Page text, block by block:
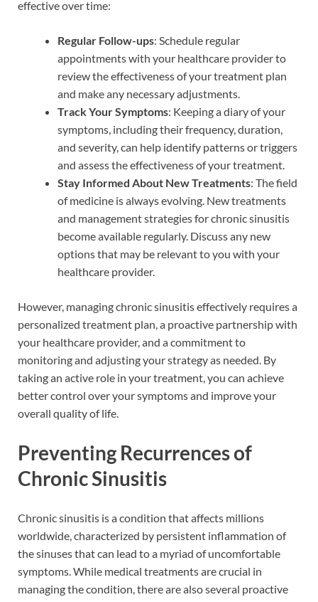
effective over time:
Regular Follow-ups: Schedule regular
appointments with your healthcare provider to
review the effectiveness of your treatment plan
and make any necessary adjustments.
Track Your Symptoms: Keeping a diary of your
symptoms, including their frequency, duration,
and severity, can help identify patterns or triggers
and assess the effectiveness of your treatment.
Stay Informed About New Treatments: The field
of medicine is always evolving. New treatments
and management strategies for chronic sinusitis
become available regularly. Discuss any new
options that may be relevant to you with your
healthcare provider.
However, managing chronic sinusitis effectively requires a
personalized treatment plan, a proactive partnership with
your healthcare provider, and a commitment to
monitoring and adjusting your strategy as needed. By
taking an active role in your treatment, you can achieve
better control over your symptoms and improve your
overall quality of life.
Preventing Recurrences of
Chronic Sinusitis
Chronic sinusitis is a condition that affects millions
worldwide, characterized by persistent inflammation of
the sinuses that can lead to a myriad of uncomfortable
symptoms. While medical treatments are crucial in
managing the condition, there are also several proactive